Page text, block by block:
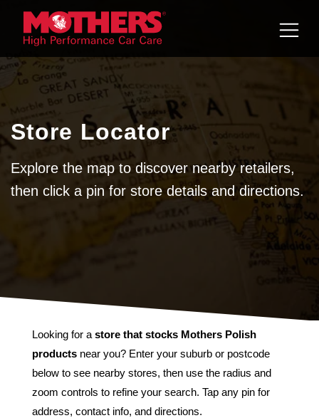
Skip to
content
Store Locator
Explore the map to discover nearby retailers,
then click a pin for store details and directions.
Looking for a store that stocks Mothers Polish
products near you? Enter your suburb or postcode
below to see nearby stores, then use the radius and
zoom controls to refine your search. Tap any pin for
address, contact info, and directions.